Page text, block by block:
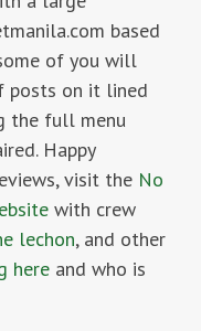
based
of you will
posts on it lined
the full menu
Happy
visit the No
with crew
lechon, and other
here and who is